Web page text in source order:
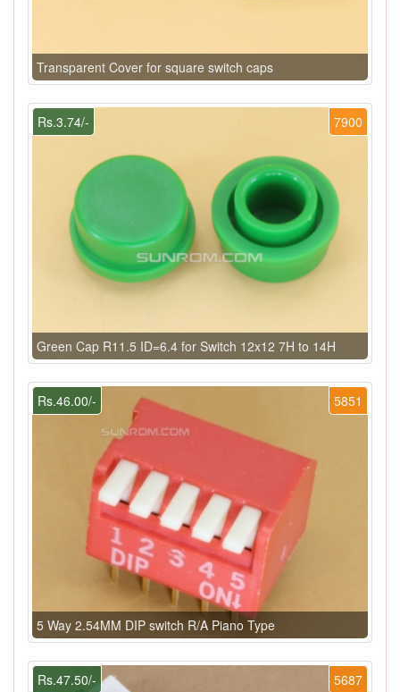
Transparent Cover for square switch caps
7900
Rs.3.74/-
Green Cap R11.5 ID=6.4 for Switch 12x12 7H to 14H
5851
Rs.46.00/-
5 Way 2.54MM DIP switch R/A Piano Type
5687
Rs.47.50/-